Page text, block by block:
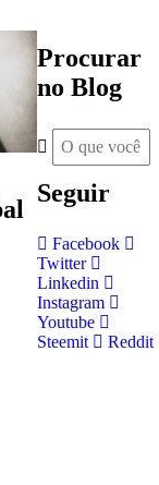
Procurar
no Blog
Seguir
Facebook
Twitter
Linkedin
Instagram
Youtube
Steemit
Reddit